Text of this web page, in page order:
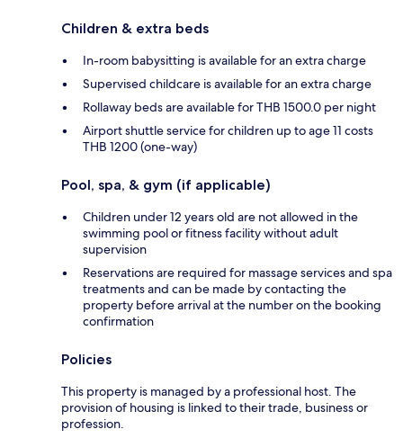
Children & extra beds
In-room babysitting is available for an extra charge
Supervised childcare is available for an extra charge
Rollaway beds are available for THB 1500.0 per night
Airport shuttle service for children up to age 11 costs
THB 1200 (one-way)
Pool, spa, & gym (if applicable)
Children under 12 years old are not allowed in the
swimming pool or fitness facility without adult
supervision
Reservations are required for massage services and spa
treatments and can be made by contacting the
property before arrival at the number on the booking
confirmation
Policies
This property is managed by a professional host. The
provision of housing is linked to their trade, business or
profession.